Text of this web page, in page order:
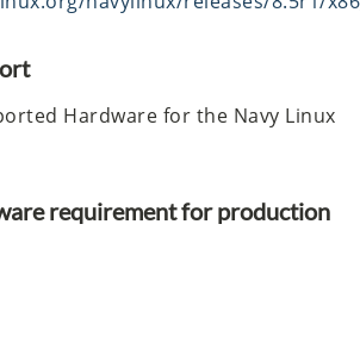
Hardware for the Navy Linux
requirement for production